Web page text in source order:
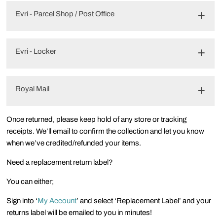
Evri - Parcel Shop / Post Office
Evri - Locker
Royal Mail
Once returned, please keep hold of any store or tracking
receipts. We’ll email to confirm the collection and let you know
when we’ve credited/refunded your items.
Need a replacement return label?
You can either;
Sign into ‘My Account’ and select ‘Replacement Label’ and your
returns label will be emailed to you in minutes!